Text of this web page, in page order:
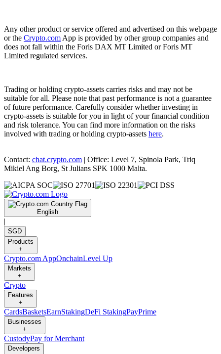
Any other product or service offered and advertised on this webpage
or the Crypto.com App is provided by other group companies and
does not fall within the Foris DAX MT Limited or Foris MT
Limited regulated services.
Trading or holding crypto-assets carries risks and may not be
suitable for all. Please note that past performance is not a guarantee
of future performance. Carefully consider whether investing in
crypto-assets is suitable for you in light of your financial condition
and risk tolerance. You can find more information on the risks
involved with trading or holding crypto-assets here.
Contact: chat.crypto.com | Office: Level 7, Spinola Park, Triq
Mikiel Ang Borg, St Julians SPK 1000 Malta.
English
|
SGD
Products
+
Crypto.com AppOnchainLevel Up
Markets
+
Crypto
Features
+
CardsBasketsEarnStakingDeFi StakingPayPrime
Businesses
+
CustodyPay for Merchant
Developers